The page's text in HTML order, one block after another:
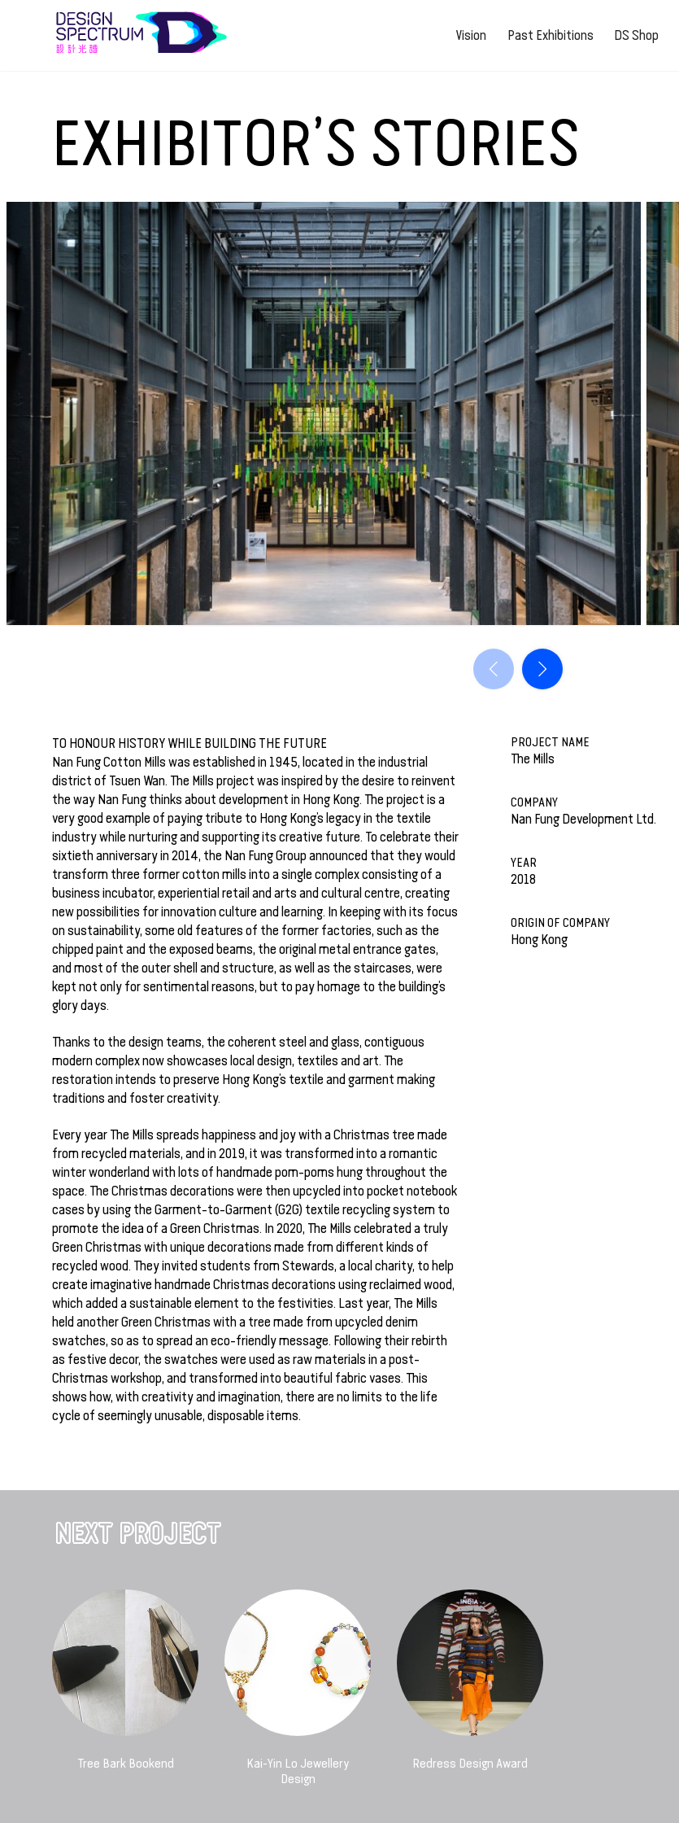
Vision Past Exhibitions DS Shop
EXHIBITOR’S STORIES
TO HONOUR HISTORY WHILE BUILDING THE FUTURE
Nan Fung Cotton Mills was established in 1945, located in the industrial
district of Tsuen Wan. The Mills project was inspired by the desire to reinvent
the way Nan Fung thinks about development in Hong Kong. The project is a
very good example of paying tribute to Hong Kong’s legacy in the textile
industry while nurturing and supporting its creative future. To celebrate their
sixtieth anniversary in 2014, the Nan Fung Group announced that they would
transform three former cotton mills into a single complex consisting of a
business incubator, experiential retail and arts and cultural centre, creating
new possibilities for innovation culture and learning. In keeping with its focus
on sustainability, some old features of the former factories, such as the
chipped paint and the exposed beams, the original metal entrance gates,
and most of the outer shell and structure, as well as the staircases, were
kept not only for sentimental reasons, but to pay homage to the building’s
glory days.
Thanks to the design teams, the coherent steel and glass, contiguous
modern complex now showcases local design, textiles and art. The
restoration intends to preserve Hong Kong’s textile and garment making
traditions and foster creativity.
Every year The Mills spreads happiness and joy with a Christmas tree made
from recycled materials, and in 2019, it was transformed into a romantic
winter wonderland with lots of handmade pom-poms hung throughout the
space. The Christmas decorations were then upcycled into pocket notebook
cases by using the Garment-to-Garment (G2G) textile recycling system to
promote the idea of a Green Christmas. In 2020, The Mills celebrated a truly
Green Christmas with unique decorations made from different kinds of
recycled wood. They invited students from Stewards, a local charity, to help
create imaginative handmade Christmas decorations using reclaimed wood,
which added a sustainable element to the festivities. Last year, The Mills
held another Green Christmas with a tree made from upcycled denim
swatches, so as to spread an eco-friendly message. Following their rebirth
as festive decor, the swatches were used as raw materials in a post-
Christmas workshop, and transformed into beautiful fabric vases. This
shows how, with creativity and imagination, there are no limits to the life
cycle of seemingly unusable, disposable items.
PROJECT NAME
The Mills
COMPANY
Nan Fung Development Ltd.
YEAR
2018
ORIGIN OF COMPANY
Hong Kong
NEXT PROJECT
Tree Bark Bookend
Kai-Yin Lo Jewellery
Design
Redress Design Award